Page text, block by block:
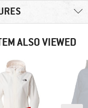
ALSO VIEWED